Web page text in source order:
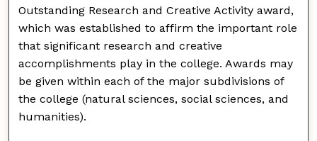
Outstanding Research and Creative Activity award,
which was established to affirm the important role
that significant research and creative
accomplishments play in the college. Awards may
be given within each of the major subdivisions of
the college (natural sciences, social sciences, and
humanities).